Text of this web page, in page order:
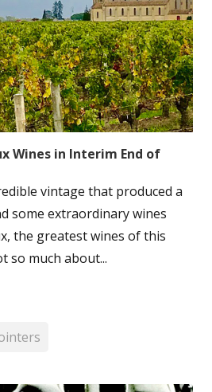
Wines in Interim End of
vintage that produced a
some extraordinary wines
the greatest wines of this
so much about...